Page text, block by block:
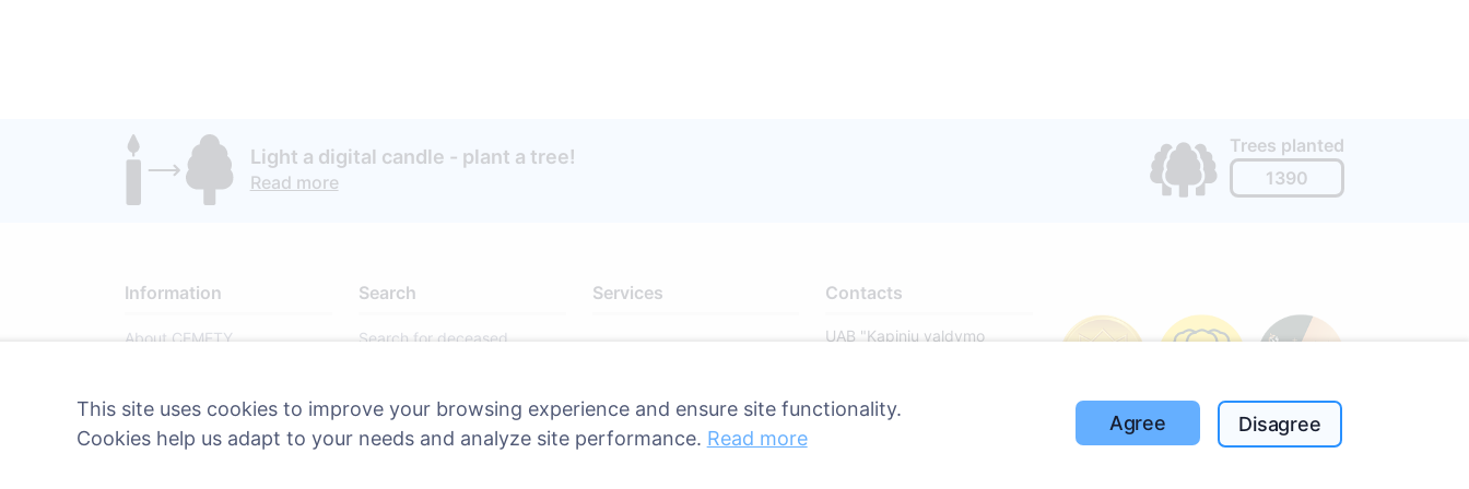
Light a digital candle - plant a tree!
Read more
Trees planted
1390
Information
About CEMETY
Blog
List of municipalities and
Search
Search for deceased
Services Contacts
UAB "Kapinių valdymo
8:00 - 16:45)
This site uses cookies to improve your browsing experience and ensure site functionality.
Cookies help us adapt to your needs and analyze site performance. Read more
Agree Disagree